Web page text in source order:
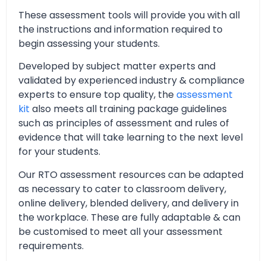
These assessment tools will provide you with all
the instructions and information required to
begin assessing your students.
Developed by subject matter experts and
validated by experienced industry & compliance
experts to ensure top quality, theassessment
kit also meets all training package guidelines
such as principles of assessment and rules of
evidence that will take learning to the next level
for your students.
Our RTO assessment resources can be adapted
as necessary to cater to classroom delivery,
online delivery, blended delivery, and delivery in
the workplace. These are fully adaptable & can
be customised to meet all your assessment
requirements.